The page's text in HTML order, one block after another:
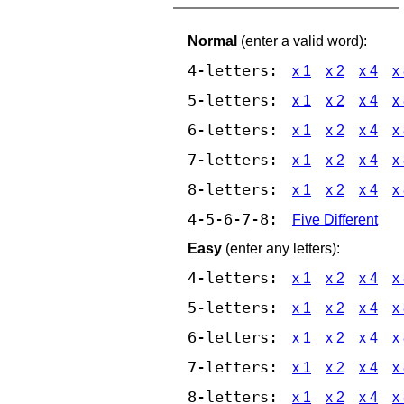
Normal (enter a valid word):
4-letters: x 1 x 2 x 4 x
5-letters: x 1 x 2 x 4 x
6-letters: x 1 x 2 x 4 x
7-letters: x 1 x 2 x 4 x
8-letters: x 1 x 2 x 4 x
4-5-6-7-8:
Five Different
Easy (enter any letters):
4-letters: x 1 x 2 x 4 x
5-letters: x 1 x 2 x 4 x
6-letters: x 1 x 2 x 4 x
7-letters: x 1 x 2 x 4 x
8-letters: x 1 x 2 x 4 x